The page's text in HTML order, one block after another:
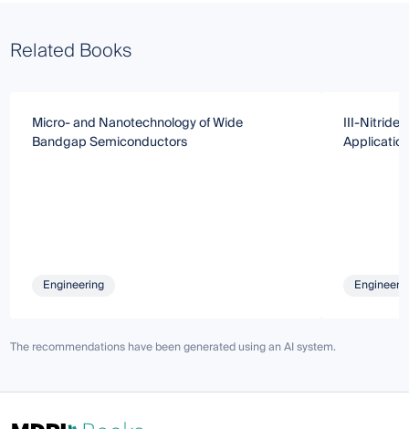
Related Books
Micro- and Nanotechnology of Wide
Bandgap Semiconductors
Engineering
III-Nitride
The recommendations have been generated using an AI system.